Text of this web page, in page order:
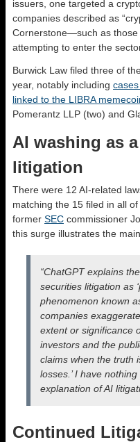
issuers, one targeted a
companies described as
Cornerstone—such as those
attempting to enter the
Burwick Law filed three of
year, notably including
linked to the LIBRA
Pomerantz LLP (two) and
AI washing as
litigation
There were 12 AI-related
matching the 15 filed in all
former SEC commissioner
this surge illustrates the
“ChatGPT explains
securities litigation as
phenomenon known
companies
extent or significance
investors and the
claims when the truth
losses.’ I have
explanation of AI
Continued